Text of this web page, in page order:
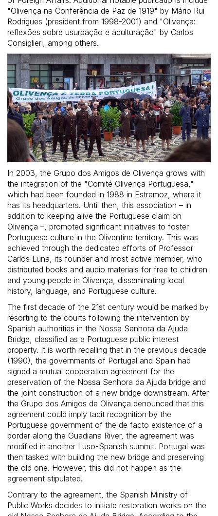
"Olivença na Conferência de Paz de 1919" by Mário Rui
Rodrigues (president from 1998-2001) and "Olivença:
reflexões sobre usurpação e aculturação" by Carlos
Consiglieri, among others.
In 2003, the Grupo dos Amigos de Olivença grows with
the integration of the "Comité Olivença Portuguesa,"
which had been founded in 1988 in Estremoz, where it
has its headquarters. Until then, this association – in
addition to keeping alive the Portuguese claim on
Olivença –, promoted significant initiatives to foster
Portuguese culture in the Oliventine territory. This was
achieved through the dedicated efforts of Professor
Carlos Luna, its founder and most active member, who
distributed books and audio materials for free to children
and young people in Olivença, disseminating local
history, language, and Portuguese culture.
The first decade of the 21st century would be marked by
resorting to the courts following the intervention by
Spanish authorities in the Nossa Senhora da Ajuda
Bridge, classified as a Portuguese public interest
property. It is worth recalling that in the previous decade
(1990), the governments of Portugal and Spain had
signed a mutual cooperation agreement for the
preservation of the Nossa Senhora da Ajuda bridge and
the joint construction of a new bridge downstream. After
the Grupo dos Amigos de Olivença denounced that this
agreement could imply tacit recognition by the
Portuguese government of the de facto existence of a
border along the Guadiana River, the agreement was
modified in another Luso-Spanish summit. Portugal was
then tasked with building the new bridge and preserving
the old one. However, this did not happen as the
agreement stipulated.
Contrary to the agreement, the Spanish Ministry of
Public Works decides to initiate restoration works on the